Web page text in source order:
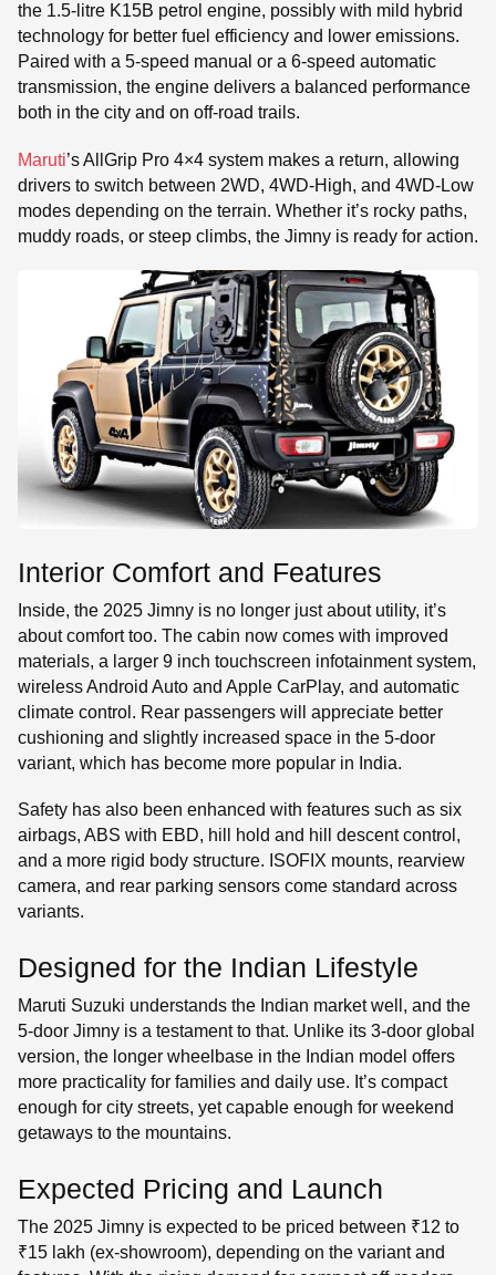
the 1.5-litre K15B petrol engine, possibly with mild hybrid
technology for better fuel efficiency and lower emissions.
Paired with a 5-speed manual or a 6-speed automatic
transmission, the engine delivers a balanced performance
both in the city and on off-road trails.
Maruti’s AllGrip Pro 4×4 system makes a return, allowing
drivers to switch between 2WD, 4WD-High, and 4WD-Low
modes depending on the terrain. Whether it’s rocky paths,
muddy roads, or steep climbs, the Jimny is ready for action.
Interior Comfort and Features
Inside, the 2025 Jimny is no longer just about utility, it’s
about comfort too. The cabin now comes with improved
materials, a larger 9 inch touchscreen infotainment system,
wireless Android Auto and Apple CarPlay, and automatic
climate control. Rear passengers will appreciate better
cushioning and slightly increased space in the 5-door
variant, which has become more popular in India.
Safety has also been enhanced with features such as six
airbags, ABS with EBD, hill hold and hill descent control,
and a more rigid body structure. ISOFIX mounts, rearview
camera, and rear parking sensors come standard across
variants.
Designed for the Indian Lifestyle
Maruti Suzuki understands the Indian market well, and the
5-door Jimny is a testament to that. Unlike its 3-door global
version, the longer wheelbase in the Indian model offers
more practicality for families and daily use. It’s compact
enough for city streets, yet capable enough for weekend
getaways to the mountains.
Expected Pricing and Launch
The 2025 Jimny is expected to be priced between ₹12 to
₹15 lakh (ex-showroom), depending on the variant and